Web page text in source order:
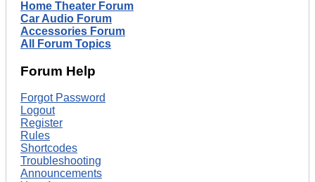
Home Theater Forum
Car Audio Forum
Accessories Forum
All Forum Topics
Forum Help
Forgot Password
Logout
Register
Rules
Shortcodes
Troubleshooting
Announcements